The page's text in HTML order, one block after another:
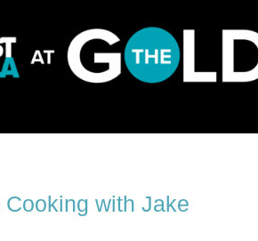
Cooking with Jake